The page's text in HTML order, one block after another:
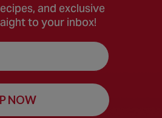
and exclusive
to your inbox!
NOW